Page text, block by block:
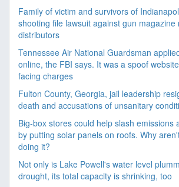
Family of victim and survivors of
shooting file lawsuit against gun
distributors
Tennessee Air National Guardsman
online, the FBI says. It was a spoof
facing charges
Fulton County, Georgia, jail leadership
death and accusations of unsanitary
Big-box stores could help slash emissions
by putting solar panels on roofs. Why
doing it?
Not only is Lake Powell's water level
drought, its total capacity is shrinking, too